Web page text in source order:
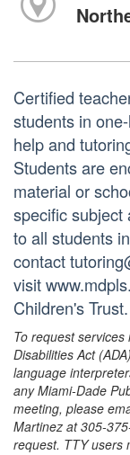
Certified
students in
help and
Students are
material or
specific subject
to all students
contact
visit
Children's Trust.
To request
Disabilities Act
language
any Miami-Dade
meeting, please
Martinez at 305-
request. TTY users